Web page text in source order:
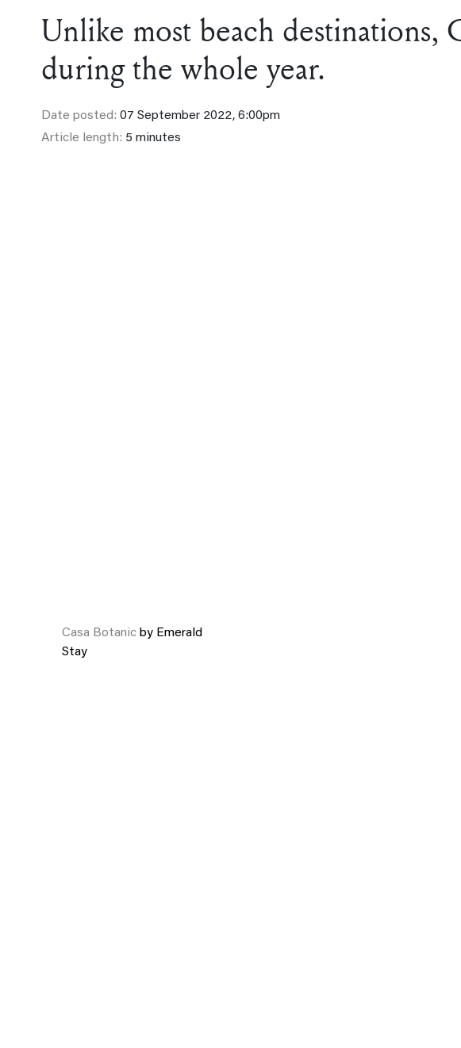
Unlike most beach destinations,
during the whole year.
Date posted: 07 September 2022, 6:00pm
Article length: 5 minutes
Casa Botanicby Emerald
Stay